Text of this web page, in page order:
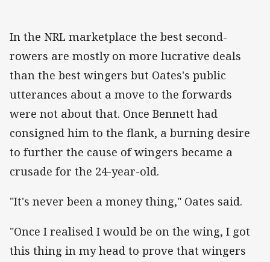
In the NRL marketplace the best second-
rowers are mostly on more lucrative deals
than the best wingers but Oates's public
utterances about a move to the forwards
were not about that. Once Bennett had
consigned him to the flank, a burning desire
to further the cause of wingers became a
crusade for the 24-year-old.
"It's never been a money thing," Oates said.
"Once I realised I would be on the wing, I got
this thing in my head to prove that wingers